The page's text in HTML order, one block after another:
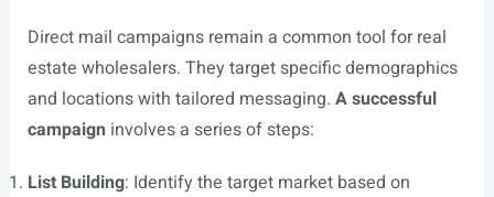
Direct mail campaigns remain a common tool for real
estate wholesalers. They target specific demographics
and locations with tailored messaging. A successful
campaign involves a series of steps:
List Building: Identify the target market based on